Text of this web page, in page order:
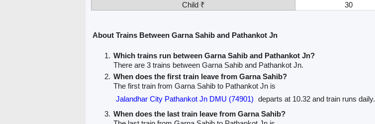
Child ₹
30
About Trains Between Garna Sahib and Pathankot Jn
Which trains run between Garna Sahib and Pathankot Jn?
There are 3 trains between Garna Sahib and Pathankot Jn.
When does the first train leave from Garna Sahib?
The first train from Garna Sahib to Pathankot Jn is
Jalandhar City Pathankot Jn DMU (74901) departs at 10.32 and train runs daily.
When does the last train leave from Garna Sahib?